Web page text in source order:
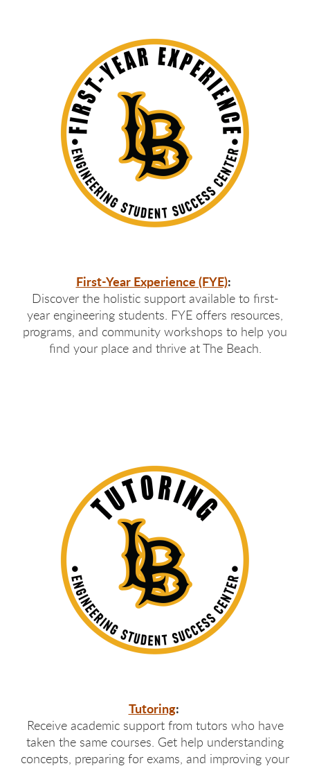
First-Year Experience (FYE):
Discover the holistic support available to first-
year engineering students. FYE offers resources,
programs, and community workshops to help you
find your place and thrive at The Beach.
Tutoring:
Receive academic support from tutors who have
taken the same courses. Get help understanding
concepts, preparing for exams, and improving your